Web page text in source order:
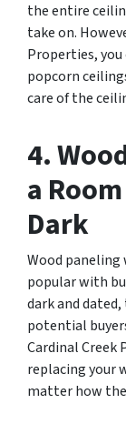
the entire
take on.
Properties,
popcorn
care of the
4.
a
Dark
Wood paneling
popular with
dark and
potential
Cardinal Creek
replacing your
matter how